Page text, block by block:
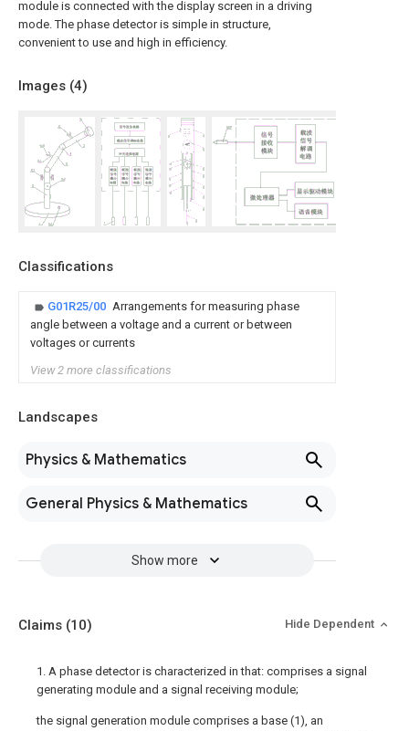
module is connected with the display screen in a driving
mode. The phase detector is simple in structure,
convenient to use and high in efficiency.
Images (4)
Classifications
G01R25/00 Arrangements for measuring phase
angle between a voltage and a current or between
voltages or currents
View 2 more classifications
Landscapes
Physics & Mathematics
General Physics & Mathematics
Show more
Claims (10) Hide Dependent
1. A phase detector is characterized in that: comprises a signal
generating module and a signal receiving module;
the signal generation module comprises a base (1), an